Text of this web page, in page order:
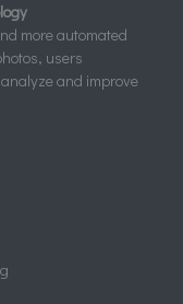
more automated
users
and improve